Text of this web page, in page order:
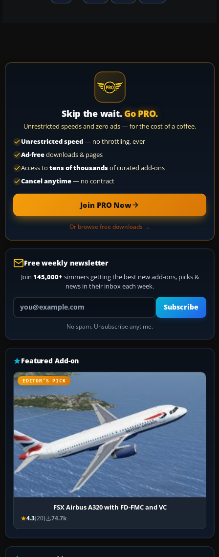
Skip the wait. Go PRO.
Unrestricted speeds and zero ads — for the cost of a coffee.
Unrestricted speed— no throttling, ever
Ad-freedownloads & pages
Access to tens of thousandsof curated add-ons
Cancel anytime— no contract
Join PRO Now
Or browse free downloads →
Free weekly newsletter
Join 145,000+ simmers getting the best new add-ons, picks &
news in their inbox each week.
Your email address
Subscribe
No spam. Unsubscribe anytime.
Featured Add-on
EDITOR’S PICK
FSX Airbus A320 with FD-FMC and VC
4.3(20) 74.7k